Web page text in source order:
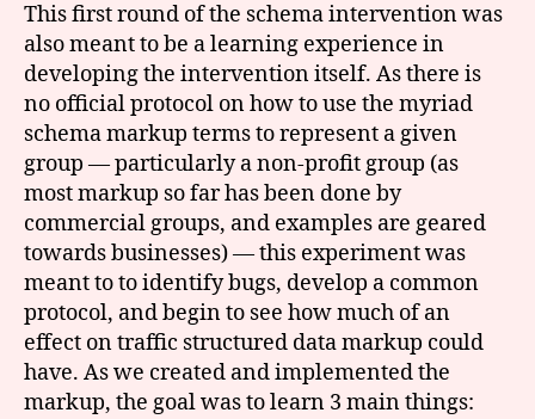
This first round of the schema intervention was
also meant to be a learning experience in
developing the intervention itself. As there is
no official protocol on how to use the myriad
schema markup terms to represent a given
group — particularly a non-profit group (as
most markup so far has been done by
commercial groups, and examples are geared
towards businesses) — this experiment was
meant to to identify bugs, develop a common
protocol, and begin to see how much of an
effect on traffic structured data markup could
have. As we created and implemented the
markup, the goal was to learn 3 main things: